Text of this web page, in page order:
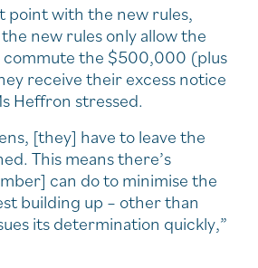
point with the new rules,
new rules only allow the
commute the $500,000 (plus
receive their excess notice
Heffron stressed.
[they] have to leave the
This means there’s
can do to minimise the
building up – other than
its determination quickly,”